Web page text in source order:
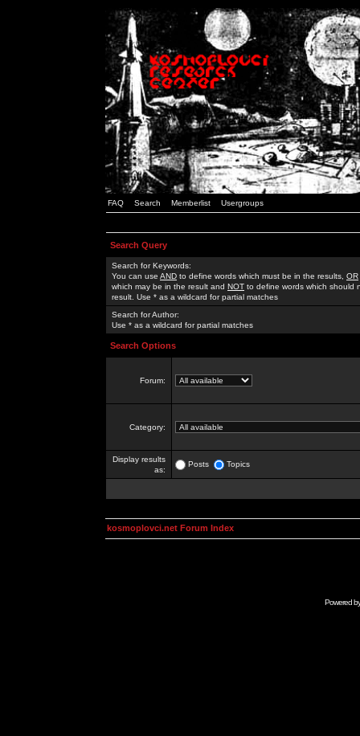
FAQ Search Memberlist Usergroups
Search Query
Search for Keywords:
You can use AND to define words which must be in the results, OR
which may be in the result and NOT to define words which should
result. Use * as a wildcard for partial matches
Search for Author:
Use * as a wildcard for partial matches
Search Options
Forum:
Category:
Display results
as:
Posts Topics
kosmoplovci.net Forum Index
Powered